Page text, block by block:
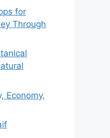
for
Through
Economy,